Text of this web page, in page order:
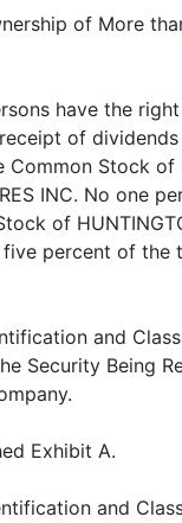
of More
have the
of
Common Stock of
INC. No one
of
five percent of the
and
Security Being
Exhibit A.
and